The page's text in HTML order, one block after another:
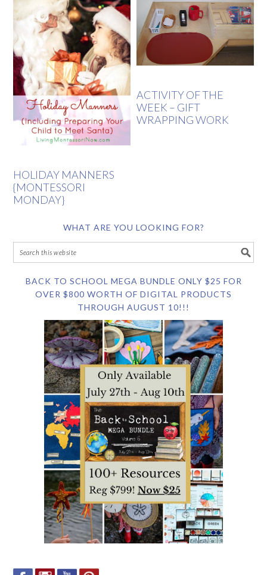
HOLIDAY MANNERS
{MONTESSORI
MONDAY}
ACTIVITY OF THE
WEEK – GIFT
WRAPPING WORK
WHAT ARE YOU LOOKING FOR?
BACK TO SCHOOL MEGA BUNDLE ONLY $25 FOR
OVER $800 WORTH OF DIGITAL PRODUCTS
THROUGH AUGUST 10!!!